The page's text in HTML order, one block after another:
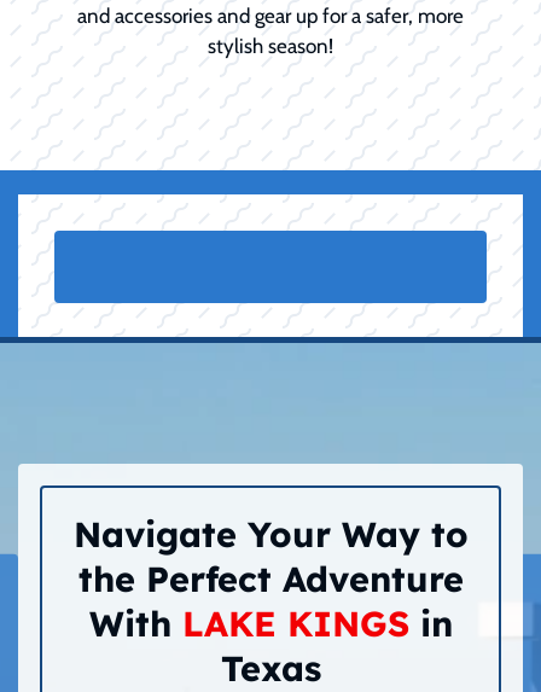
and accessories and gear up for a safer, more
stylish season!
Navigate Your Way to
the Perfect Adventure
With LAKE KINGSin
Texas